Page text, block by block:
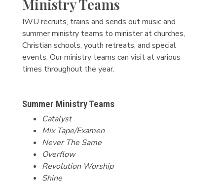
Ministry Teams
IWU recruits, trains and sends out music and
summer ministry teams to minister at churches,
Christian schools, youth retreats, and special
events. Our ministry teams can visit at various
times throughout the year.
Summer Ministry Teams
Catalyst
Mix Tape/Examen
Never The Same
Overflow
Revolution Worship
Shine